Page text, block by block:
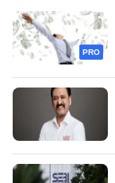
PRO